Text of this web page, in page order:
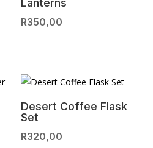
Lanterns
R350,00
Desert Coffee Flask
Set
R320,00